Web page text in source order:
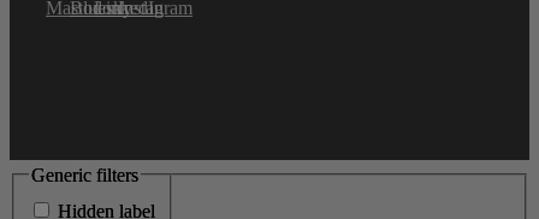
Generic filters
Hidden label
Generic filters
Hidden label